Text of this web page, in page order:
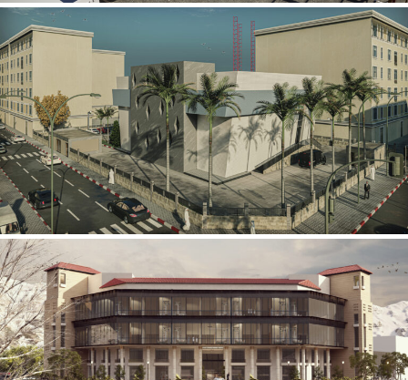
INFRASTRUCTURE SECTOR
Mobily Technical Building
INFRASTRUCTURE SECTOR